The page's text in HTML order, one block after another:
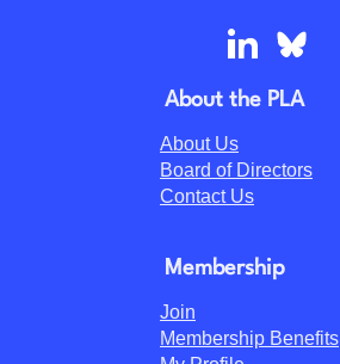
About the PLA
About Us
Board of Directors
Contact Us
Membership
Join
Membership Benefits